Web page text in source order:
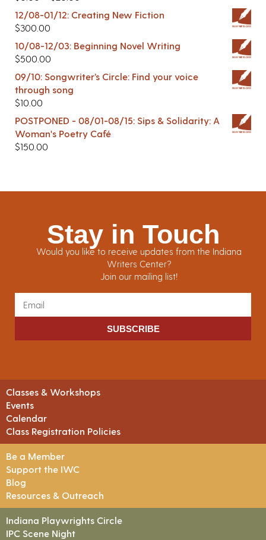
12/08-01/12: Creating New Fiction
$300.00
10/08-12/03: Beginning Novel Writing
$500.00
09/10: Songwriter’s Circle: Find your voice
through song
$10.00
POSTPONED - 08/01-08/15: Sips & Solidarity: A
Woman's Poetry Café
$150.00
Stay in Touch
Would you like to receive updates from the Indiana
Writers Center?
Join our mailing list!
SUBSCRIBE
Classes & Workshops
Events
Calendar
Class Registration Policies
Be a Member
Support the IWC
Blog
Resources & Outreach
Indiana Playwrights Circle
IPC Scene Night